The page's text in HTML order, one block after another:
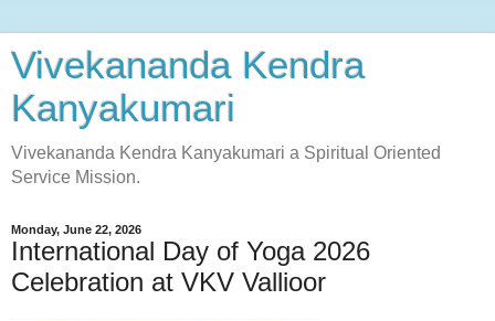
Vivekananda Kendra
Kanyakumari
Vivekananda Kendra Kanyakumari a Spiritual Oriented
Service Mission.
Monday, June 22, 2026
International Day of Yoga 2026
Celebration at VKV Vallioor